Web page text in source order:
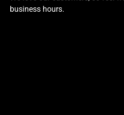
business hours.